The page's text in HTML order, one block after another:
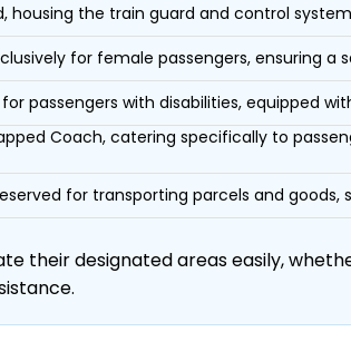
housing the train guard and control
for female passengers, ensuring
passengers with disabilities, equipped
Coach, catering specifically to
for transporting parcels and
their designated areas easily,